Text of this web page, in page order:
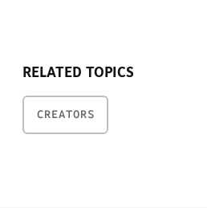
RELATED TOPICS
CREATORS